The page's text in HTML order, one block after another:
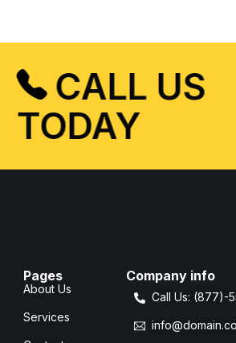
CALL US
TODAY
Pages
About Us
Services
Company info
Call Us: (877)-